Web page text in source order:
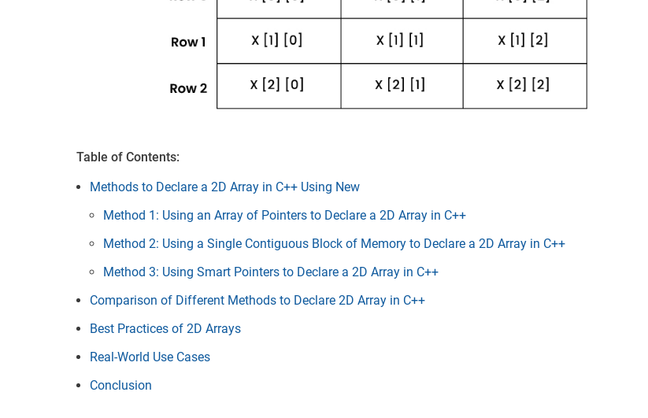
Table of Contents:
Methods to Declare a 2D Array in C++ Using New
Method 1: Using an Array of Pointers to Declare a 2D Array in C++
Method 2: Using a Single Contiguous Block of Memory to Declare a 2D Array in C++
Method 3: Using Smart Pointers to Declare a 2D Array in C++
Comparison of Different Methods to Declare 2D Array in C++
Best Practices of 2D Arrays
Real-World Use Cases
Conclusion